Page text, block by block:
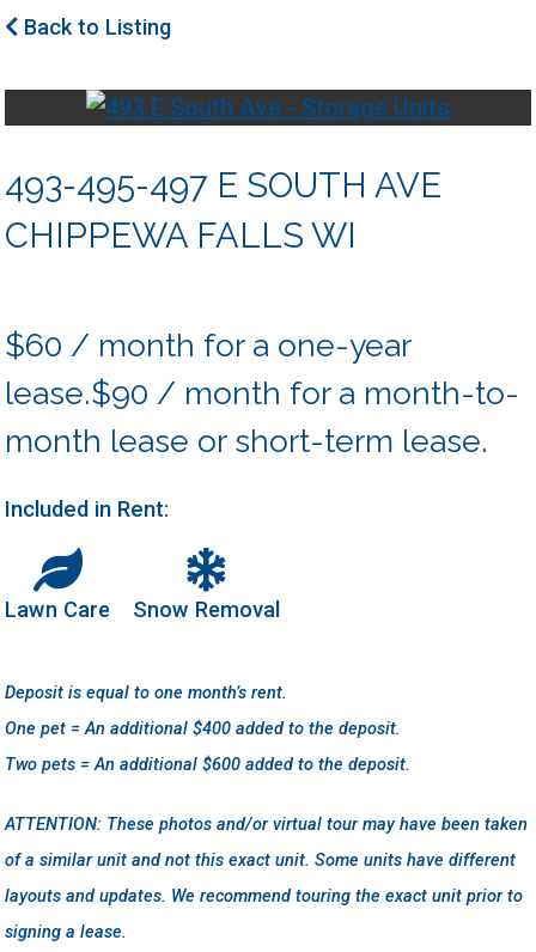
Back to Listing
493-495-497 E SOUTH AVE
CHIPPEWA FALLS WI
$60 / month for a one-year
lease.$90 / month for a month-to-
month lease or short-term lease.
Included in Rent:
Lawn Care Snow Removal
Deposit is equal to one month’s rent.
One pet = An additional $400 added to the deposit.
Two pets = An additional $600 added to the deposit.
ATTENTION: These photos and/or virtual tour may have been taken
of a similar unit and not this exact unit. Some units have different
layouts and updates. We recommend touring the exact unit prior to
signing a lease.